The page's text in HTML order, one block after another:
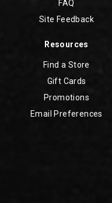
FAQ
Site Feedback
Resources
Find a Store
Gift Cards
Promotions
Email Preferences